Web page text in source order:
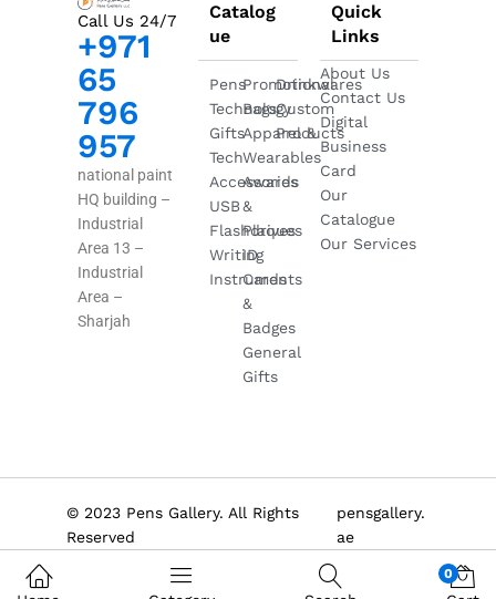
Call Us 24/7
+971
65
796
957
national paint
HQ building –
Industrial
Area 13 –
Industrial
Area –
Sharjah
Catalog
ue
Pens
Technology
Gifts
Tech
Accessories
USB
Flashdrives
Writing
Instruments
Promotional
Bags
Apparel &
Wearables
Awards
&
Plaques
ID
Cards
&
Badges
General
Gifts
Drinkwares
Custom
Products
Quick
Links
About Us
Contact Us
Digital
Business
Card
Our
Catalogue
Our Services
© 2023 Pens Gallery. All Rights
Reserved
pensgallery.
ae
0